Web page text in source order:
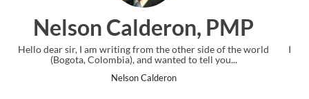
PMP
side of the world
Ankit Mishra,
I just gave my PMP exam and saw
the end. Thanks for creating PMC Lounge